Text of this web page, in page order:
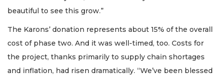
beautiful to see this grow.”
The Karons’ donation represents about 15% of the overall
cost of phase two. And it was well-timed, too. Costs for
the project, thanks primarily to supply chain shortages
and inflation, had risen dramatically. “We’ve been blessed